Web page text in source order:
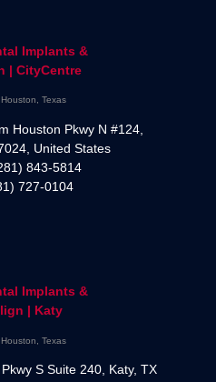
Implants &
| CityCentre
Texas
Houston Pkwy N #124,
United States
843-5814
727-0104
Implants &
| Katy
Texas
S Suite 240, Katy, TX